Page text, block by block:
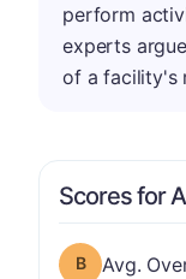
perform
experts
of a facility's
Scores for
Overall
Avg.